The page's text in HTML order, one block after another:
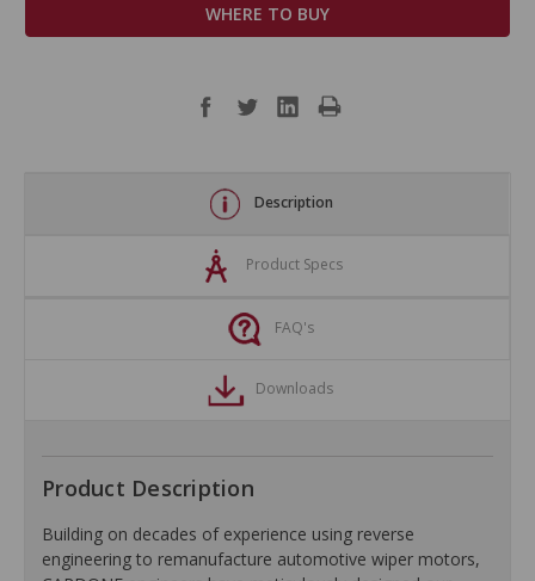
WHERE TO BUY
Description
Product Specs
FAQ's
Downloads
Product Description
Building on decades of experience using reverse
engineering to remanufacture automotive wiper motors,